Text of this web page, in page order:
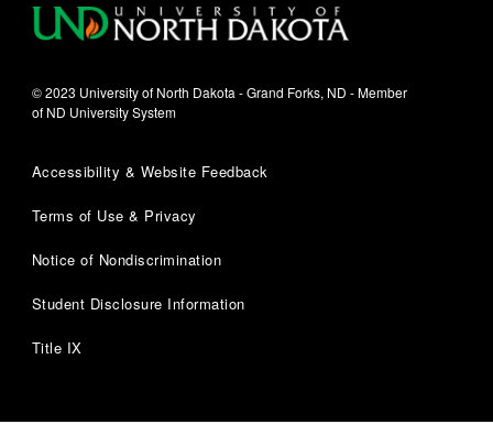
© 2023 University of North Dakota - Grand Forks, ND - Member
of ND University System
Accessibility & Website Feedback
Terms of Use & Privacy
Notice of Nondiscrimination
Student Disclosure Information
Title IX